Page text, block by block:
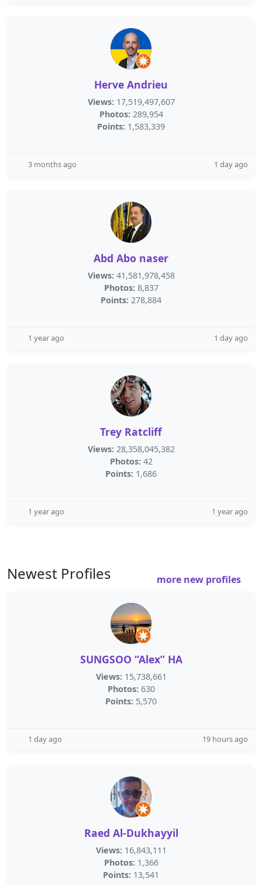
Herve Andrieu
Views: 17,519,497,607
Photos: 289,954
Points: 1,583,339
3 months ago 1 day ago
Abd Abo naser
Views: 41,581,978,458
Photos: 8,837
Points: 278,884
1 year ago 1 day ago
Trey Ratcliff
Views: 28,358,045,382
Photos: 42
Points: 1,686
1 year ago 1 year ago
Newest Profiles more new profiles
SUNGSOO “Alex” HA
Views: 15,738,661
Photos: 630
Points: 5,570
1 day ago 19 hours ago
Raed Al-Dukhayyil
Views: 16,843,111
Photos: 1,366
Points: 13,541